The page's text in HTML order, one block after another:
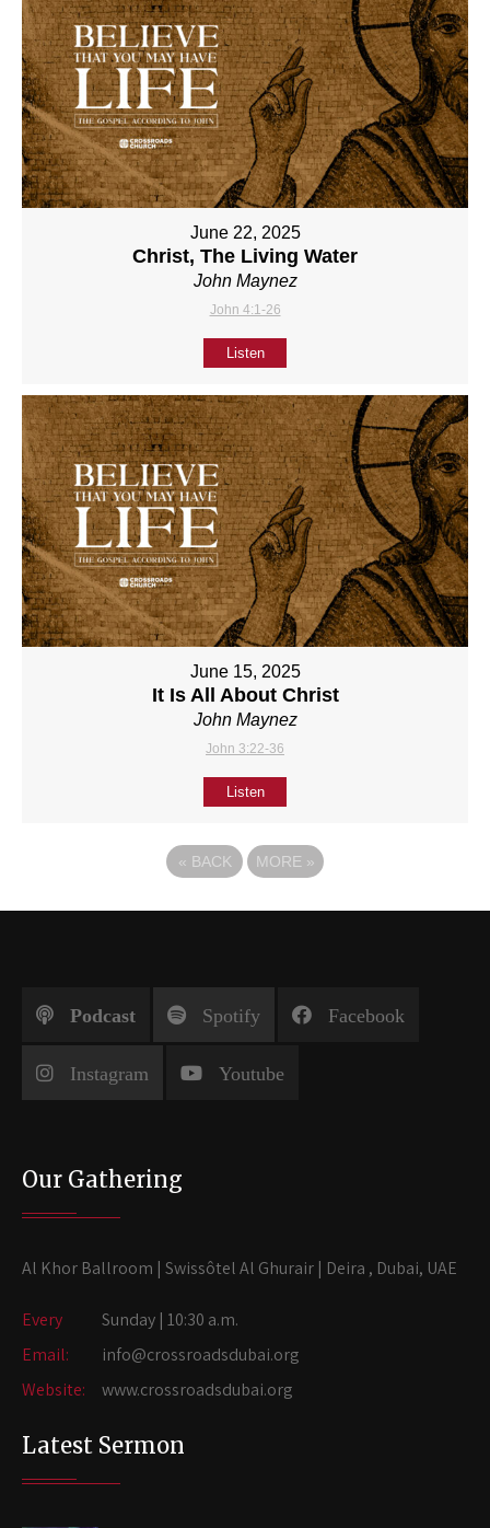
June 22, 2025
Christ, The Living Water
John Maynez
John 4:1-26
Listen
June 15, 2025
It Is All About Christ
John Maynez
John 3:22-36
Listen
« BACK MORE »
Podcast Spotify Facebook
Instagram Youtube
Our Gathering
Al Khor Ballroom | Swissôtel Al Ghurair | Deira , Dubai, UAE
Every
Sunday | 10:30 a.m.
Email:
info@crossroadsdubai.org
Website:
www.crossroadsdubai.org
Latest Sermon